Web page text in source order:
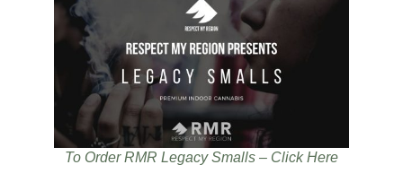
To Order RMR Legacy Smalls – Click Here